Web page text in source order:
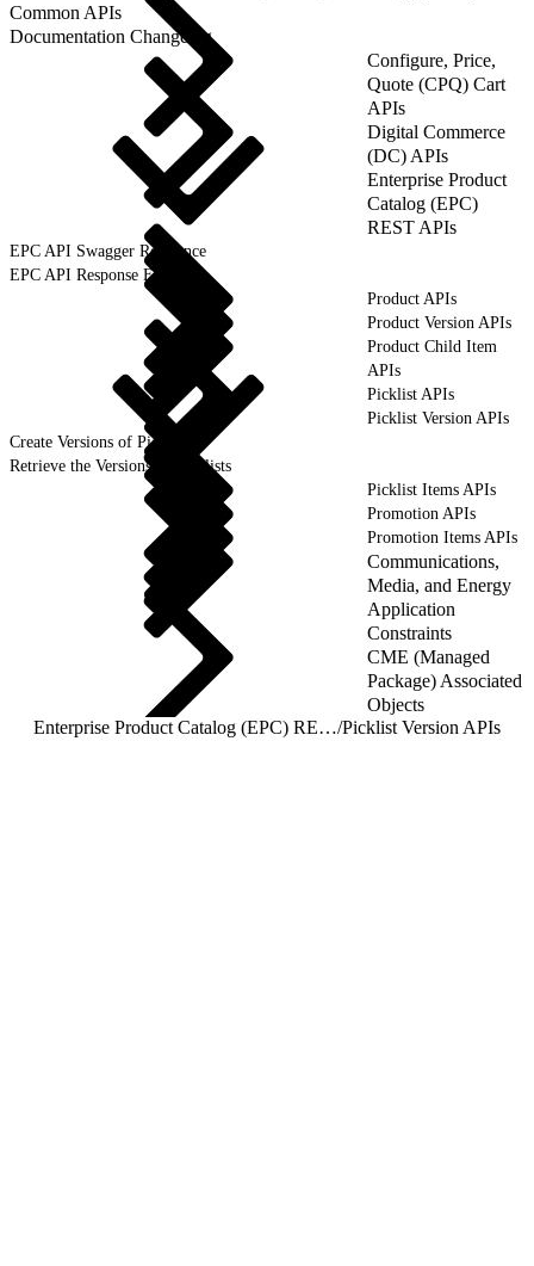
Common APIs
Documentation Changelog
Configure, Price,
Quote (CPQ) Cart
APIs
Digital Commerce
(DC) APIs
Enterprise Product
Catalog (EPC)
REST APIs
EPC API Swagger Reference
EPC API Response Format
Product APIs
Product Version APIs
Product Child Item
APIs
Picklist APIs
Picklist Version APIs
Create Versions of Picklists
Retrieve the Versions of Picklists
Picklist Items APIs
Promotion APIs
Promotion Items APIs
Communications,
Media, and Energy
Application
Constraints
CME (Managed
Package) Associated
Objects
Enterprise Product Catalog (EPC) REST APIs/Picklist Version APIs